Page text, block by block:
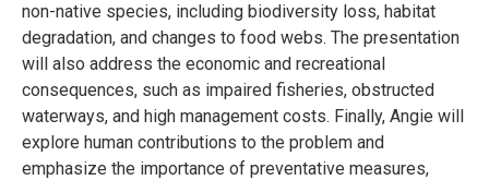
non-native species, including biodiversity loss, habitat
degradation, and changes to food webs. The presentation
will also address the economic and recreational
consequences, such as impaired fisheries, obstructed
waterways, and high management costs. Finally, Angie will
explore human contributions to the problem and
emphasize the importance of preventative measures,